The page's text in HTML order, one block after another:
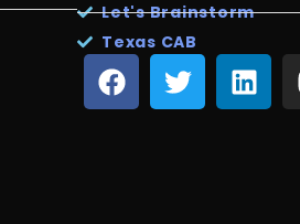
Let's Brainstorm
Texas CAB